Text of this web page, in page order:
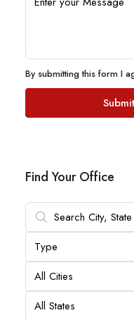
By submitting this form I
Find Your Office
Type
All Cities
All States